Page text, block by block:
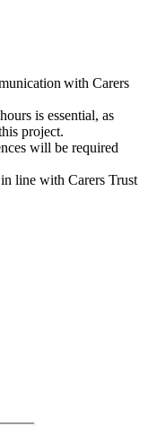
with Carers
is essential, as
project.
will be required
line with Carers Trust